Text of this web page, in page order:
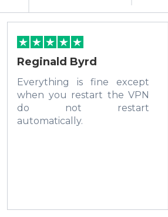
Reginald Byrd
Everything is fine except
when you restart the VPN
do not restart
automatically.